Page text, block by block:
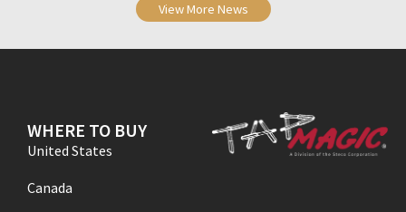
View More News
WHERE TO BUY
United States
Canada